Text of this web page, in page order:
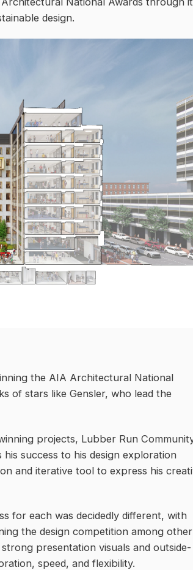
design.
the AIA Architectural National
of stars like Gensler, who lead the
projects, Lubber Run
success to his design exploration
and iterative tool to express his
for each was decidedly different, with
the design competition among other
presentation visuals and outside-
speed, and flexibility.